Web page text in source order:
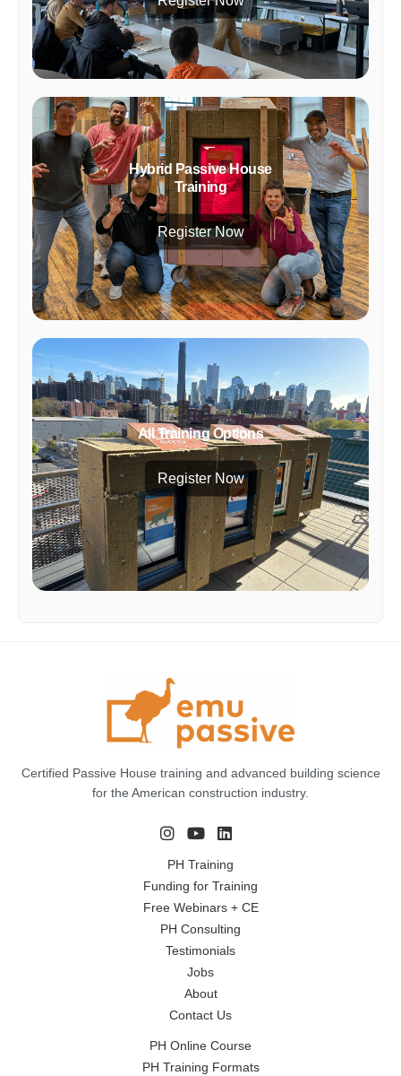
Hybrid Passive House
Training
Register Now
All Training Options
Register Now
Certified Passive House training and advanced building science
for the American construction industry.
PH Training
Funding for Training
Free Webinars + CE
PH Consulting
Testimonials
Jobs
About
Contact Us
PH Online Course
PH Training Formats